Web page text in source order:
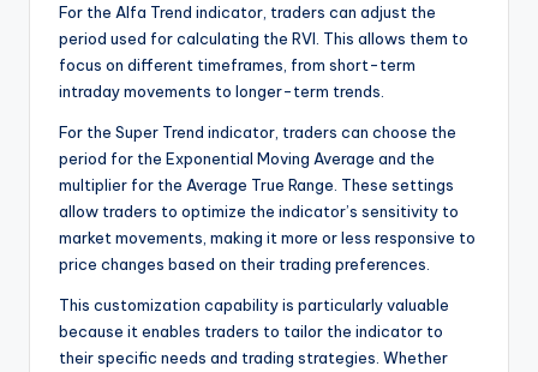
For the Alfa Trend indicator, traders can adjust the
period used for calculating the RVI. This allows them to
focus on different timeframes, from short-term
intraday movements to longer-term trends.
For the Super Trend indicator, traders can choose the
period for the Exponential Moving Average and the
multiplier for the Average True Range. These settings
allow traders to optimize the indicator’s sensitivity to
market movements, making it more or less responsive to
price changes based on their trading preferences.
This customization capability is particularly valuable
because it enables traders to tailor the indicator to
their specific needs and trading strategies. Whether